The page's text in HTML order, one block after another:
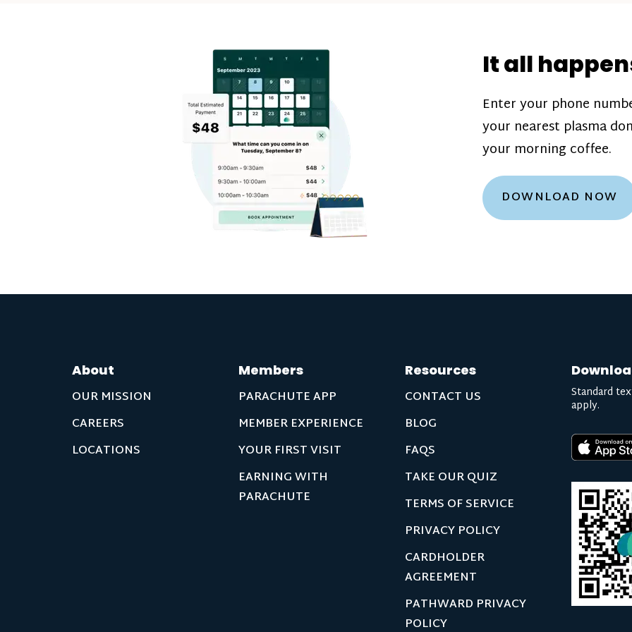
our donation
are scheduled
how much you’ll
Learn more
It all
Enter your phone
your nearest plasma
your morning coffee.
DOWNLOAD NOW
About
OUR MISSION
CAREERS
LOCATIONS
Members
PARACHUTE APP
MEMBER EXPERIENCE
YOUR FIRST VISIT
EARNING WITH
PARACHUTE
Resources
CONTACT US
BLOG
FAQS
TAKE OUR QUIZ
TERMS OF SERVICE
PRIVACY POLICY
CARDHOLDER
AGREEMENT
PATHWARD PRIVACY
POLICY
Standard
apply.